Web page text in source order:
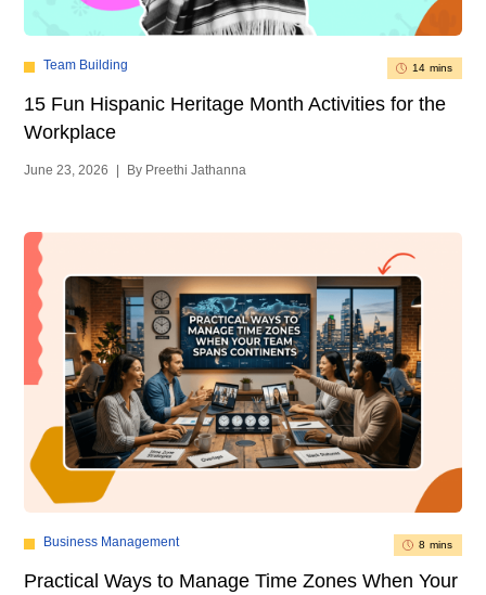
Team Building 14 mins
15 Fun Hispanic Heritage Month Activities for the
Workplace
June 23, 2026 By Preethi Jathanna
Business Management 8 mins
Practical Ways to Manage Time Zones When Your